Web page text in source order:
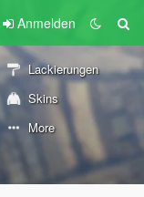
Anmelden
Lackierungen
Skins
More